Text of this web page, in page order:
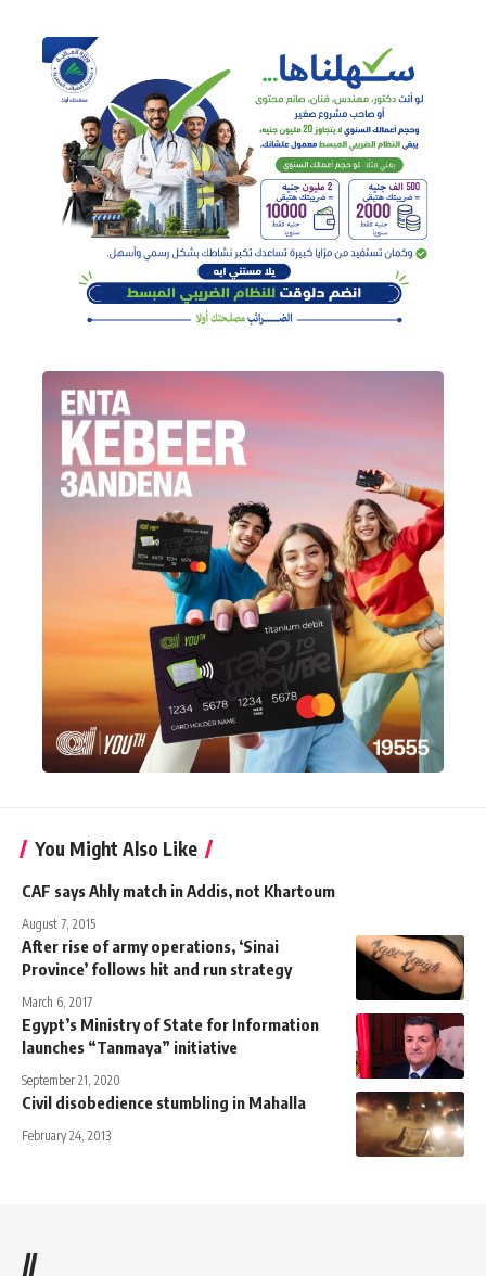
You Might Also Like
CAF says Ahly match in Addis, not Khartoum
August 7, 2015
After rise of army operations, ‘Sinai
Province’ follows hit and run strategy
March 6, 2017
Egypt’s Ministry of State for Information
launches “Tanmaya” initiative
September 21, 2020
Civil disobedience stumbling in Mahalla
February 24, 2013
//